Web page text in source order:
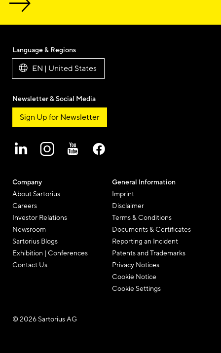
Company
About Sartorius
Careers
Investor Relations
Newsroom
Sartorius Blogs
Exhibition | Conferences
Contact Us
General Information
Imprint
Disclaimer
Terms & Conditions
Documents & Certificates
Reporting an Incident
Patents and Trademarks
Privacy Notices
Cookie Notice
Cookie Settings
Language & Regions
EN | United States
Newsletter & Social Media
Sign Up for Newsletter
© 2026 Sartorius AG